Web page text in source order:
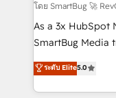
Accreditations. AI-Powered RevOps: Breeze AI,
custom AI
total reporting clarity. Security &
security. 🏆 Why Bluleadz? GTM OS Partner | 16+
Years Experience
โดย SmartBug 🚀
As a 3x HubSpot
SmartBug Media
into a revenue
includes
Software) and
ระดับ Elite5.0